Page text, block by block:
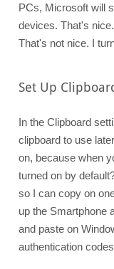
PCs, Microsoft will
devices. That's
That's not nice. I
Set Up
In the Clipboard
clipboard to use
on, because when
turned on by
so I can copy on
up the Smartphone
and paste on
authentication